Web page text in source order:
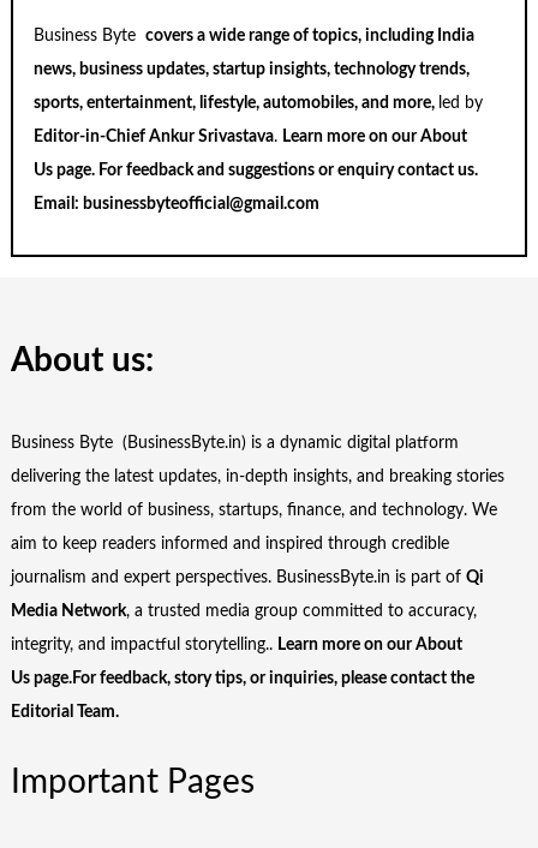
Business Bytecovers a wide range of topics, including India
news, business updates, startup insights, technology trends,
sports, entertainment, lifestyle, automobiles, and more, led by
Editor-in-Chief Ankur Srivastava. Learn more on ourAbout
Us page. For feedback and suggestions or enquirycontact us.
Email: businessbyteofficial@gmail.com
About us:
Business Byte (BusinessByte.in) is a dynamic digital platform
delivering the latest updates, in-depth insights, and breaking stories
from the world of business, startups, finance, and technology. We
aim to keep readers informed and inspired through credible
journalism and expert perspectives. BusinessByte.in is part of Qi
Media Network, a trusted media group committed to accuracy,
integrity, and impactful storytelling.. Learn more on ourAbout
Us page.For feedback, story tips, or inquiries, please contact the
Editorial Team.
Important Pages